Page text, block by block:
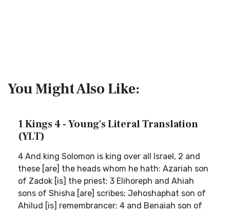
You Might Also Like:
1 Kings 4 - Young's Literal Translation
(YLT)
4 And king Solomon is king over all Israel, 2 and
these [are] the heads whom he hath: Azariah son
of Zadok [is] the priest; 3 Elihoreph and Ahiah
sons of Shisha [are] scribes; Jehoshaphat son of
Ahilud [is] remembrancer; 4 and Benaiah son of